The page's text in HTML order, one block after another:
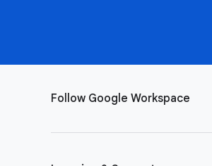
Follow Google Workspace